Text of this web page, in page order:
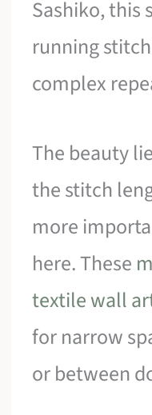
Sashiko, this
running
complex
The beauty
the stitch
more
here. These
textile wall
for narrow
or between